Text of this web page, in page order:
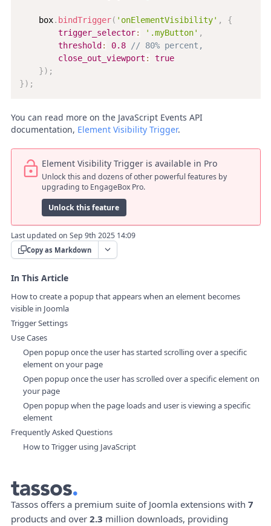
    box
. bindTrigger( 'onElementVisibility' ,
{
trigger_selector: '.myButton' ,
threshold : 0.8
// 80% percent,
close_out_viewport :
true
}) ;
}) ;
You can read more on the JavaScript Events API
documentation, Element Visibility Trigger.
Element Visibility Trigger is available in Pro
Unlock this and dozens of other powerful features by
upgrading to EngageBox Pro.
Unlock this feature
Last updated on Sep 9th 2025 14:09
Copy as Markdown
In This Article
How to create a popup that appears when an element becomes
visible in Joomla
Trigger Settings
Use Cases
Open popup once the user has started scrolling over a specific
element on your page
Open popup once the user has scrolled over a specific element on
your page
Open popup when the page loads and user is viewing a specific
element
Frequently Asked Questions
How to Trigger using JavaScript
Tassos offers a premium suite of Joomla extensions with 7
products and over 2.3 million downloads, providing